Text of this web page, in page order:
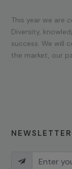
This year we are
Diversity,
success. We will
the market, our
NEWSLETTER